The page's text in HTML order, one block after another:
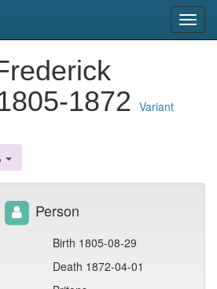
1872 Variant
Person
Birth 1805-08-29
Death 1872-04-01